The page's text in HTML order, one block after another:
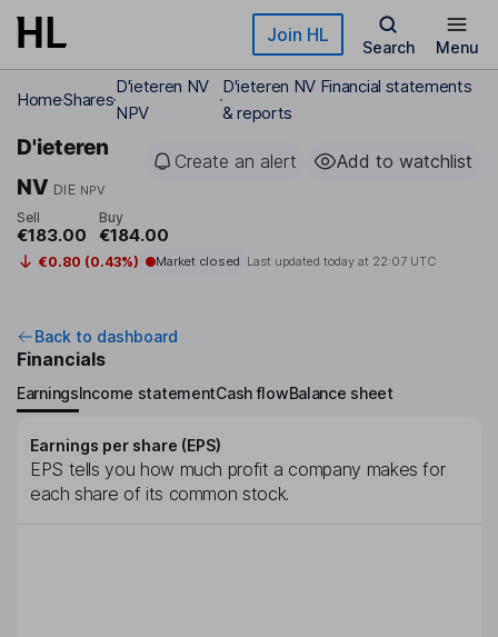
Skip to main content Join HL
Search Menu
HomeShares
D'ieteren NV
NPV
D'ieteren NV Financial statements
& reports
D'ieteren
NV DIE NPV
Create an alert Add to watchlist
Sell
€183.00
Buy
€184.00
€0.80 (0.43%) Market closed Last updated today at 22:07 UTC
Back to dashboard
Financials
EarningsIncome statementCash flowBalance sheet
Earnings per share (EPS)
EPS tells you how much profit a company makes for
each share of its common stock.